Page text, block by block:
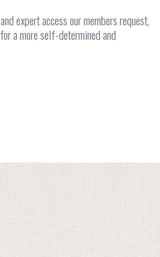
expert access our members request,
a more self-determined and